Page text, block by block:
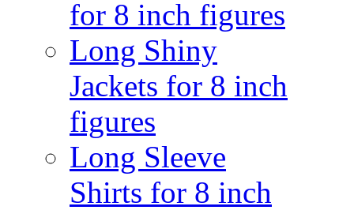
for 8 inch figures
Long Shiny
Jackets for 8 inch
figures
Long Sleeve
Shirts for 8 inch